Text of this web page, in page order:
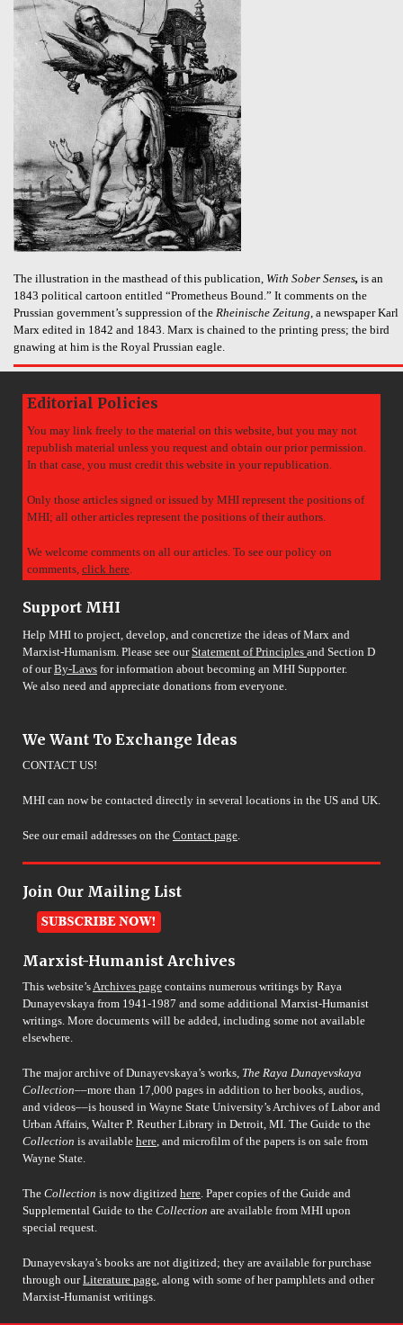
The illustration in the masthead of this publication, With Sober Senses, is an
1843 political cartoon entitled “Prometheus Bound.” It comments on the
Prussian government’s suppression of the Rheinische Zeitung, a newspaper Karl
Marx edited in 1842 and 1843. Marx is chained to the printing press; the bird
gnawing at him is the Royal Prussian eagle.
Editorial Policies
You may link freely to the material on this website, but you may not
republish material unless you request and obtain our prior permission.
In that case, you must credit this website in your republication.
Only those articles signed or issued by MHI represent the positions of
MHI; all other articles represent the positions of their authors.
We welcome comments on all our articles. To see our policy on
comments, click here.
Support MHI
Help MHI to project, develop, and concretize the ideas of Marx and
Marxist-Humanism. Please see ourStatement of Principles and Section D
of ourBy-Laws for information about becoming an MHI Supporter.
We also need and appreciate donations from everyone.
We Want To Exchange Ideas
CONTACT US!
MHI can now be contacted directly in several locations in the US and UK.
See our email addresses on the Contact page.
Join Our Mailing List
Marxist-Humanist Archives
This website’sArchives page contains numerous writings by Raya
Dunayevskaya from 1941-1987 and some additional Marxist-Humanist
writings. More documents will be added, including some not available
elsewhere.
The major archive of Dunayevskaya’s works, The Raya Dunayevskaya
Collection––more than 17,000 pages in addition to her books, audios,
and videos––is housed in Wayne State University’s Archives of Labor and
Urban Affairs, Walter P. Reuther Library in Detroit, MI. The Guide to the
Collection is available here, and microfilm of the papers is on sale from
Wayne State.
The Collection is now digitized here. Paper copies of the Guide and
Supplemental Guide to the Collection are available from MHI upon
special request.
Dunayevskaya’s books are not digitized; they are available for purchase
through ourLiterature page, along with some of her pamphlets and other
Marxist-Humanist writings.